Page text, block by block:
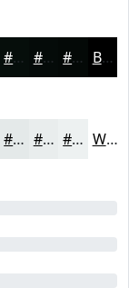
#060E0B #050B09 #040907 Black
#E4E9E9 #E9EDED #EDF1F1 White